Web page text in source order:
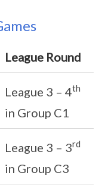
League Round
League 3 – 4th
in Group C1
League 3 – 3rd
in Group C3